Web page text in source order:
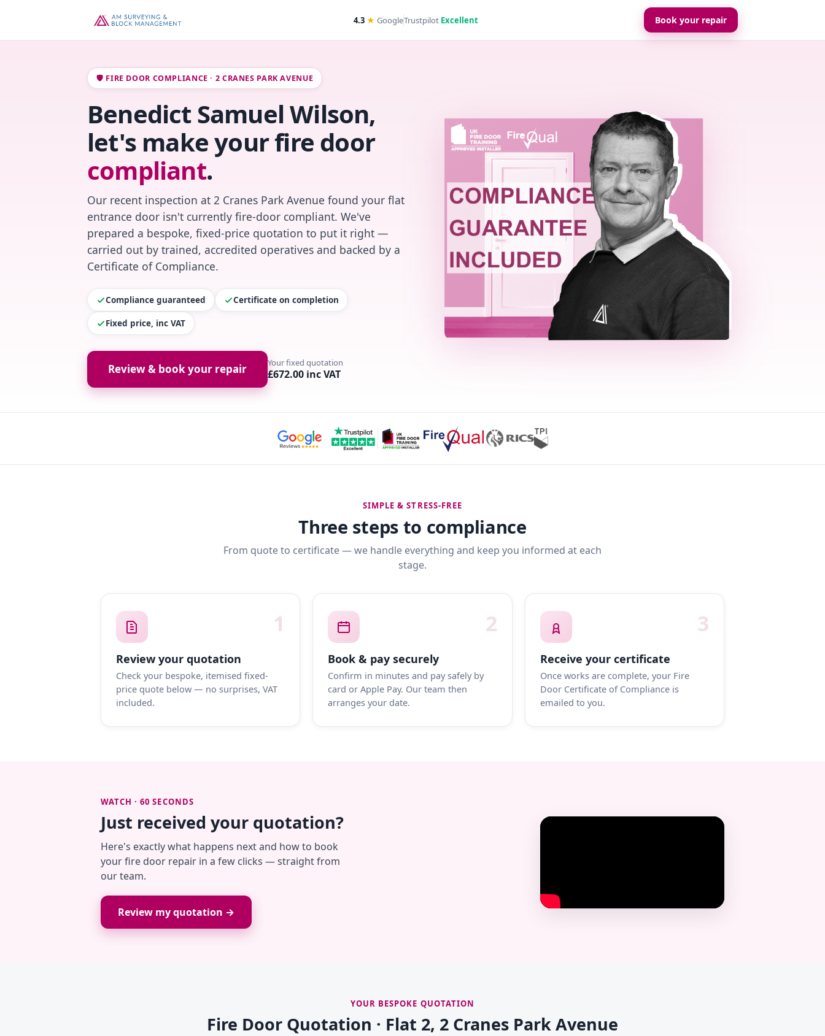
4.3 ★ GoogleTrustpilot Excellent Book your repair
🛡️ FIRE DOOR COMPLIANCE · 2 CRANES PARK AVENUE
Benedict Samuel Wilson,
let's make your fire door
compliant.
Our recent inspection at 2 Cranes Park Avenue found your flat
entrance door isn't currently fire-door compliant. We've
prepared a bespoke, fixed-price quotation to put it right —
carried out by trained, accredited operatives and backed by a
Certificate of Compliance.
Compliance guaranteed Certificate on completion
Fixed price, inc VAT
Review & book your repair Your fixed quotation
£672.00 inc VAT
SIMPLE & STRESS-FREE
Three steps to compliance
From quote to certificate — we handle everything and keep you informed at each
stage.
1
Review your quotation
Check your bespoke, itemised fixed-
price quote below — no surprises, VAT
included.
2
Book & pay securely
Confirm in minutes and pay safely by
card or Apple Pay. Our team then
arranges your date.
3
Receive your certificate
Once works are complete, your Fire
Door Certificate of Compliance is
emailed to you.
WATCH · 60 SECONDS
Just received your quotation?
Here's exactly what happens next and how to book
your fire door repair in a few clicks — straight from
our team.
Review my quotation →
YOUR BESPOKE QUOTATION
Fire Door Quotation · Flat 2, 2 Cranes Park Avenue